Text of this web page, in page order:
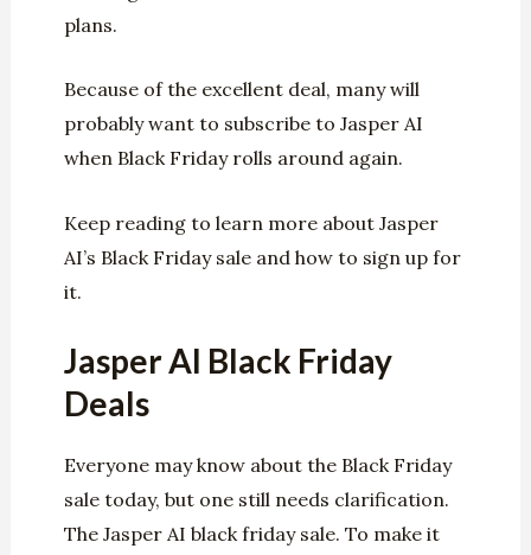
plans.
Because of the excellent deal, many will
probably want to subscribe to Jasper AI
when Black Friday rolls around again.
Keep reading to learn more about Jasper
AI’s Black Friday sale and how to sign up for
it.
Jasper AI Black Friday
Deals
Everyone may know about the Black Friday
sale today, but one still needs clarification.
The Jasper AI black friday sale. To make it